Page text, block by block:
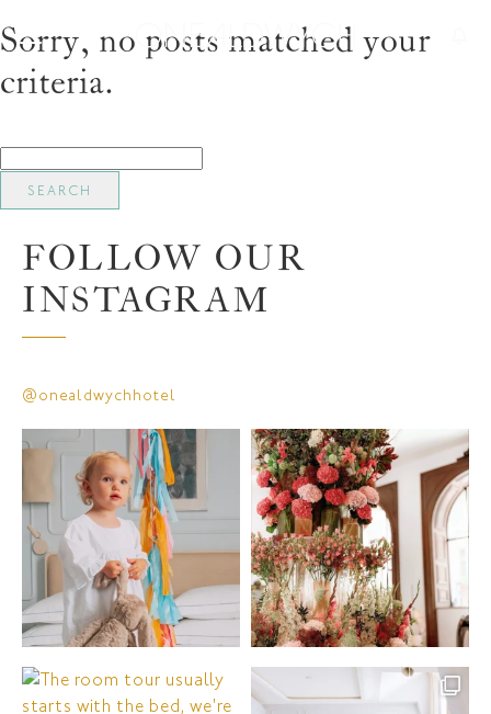
Sorry, no posts matched your
criteria.
FOLLOW OUR
INSTAGRAM
@onealdwychhotel